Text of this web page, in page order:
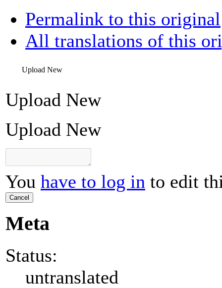
Permalink to this original
All translations of this
Upload New
Upload New
Upload New
You have to log in to edit
Cancel
Meta
Status:
untranslated